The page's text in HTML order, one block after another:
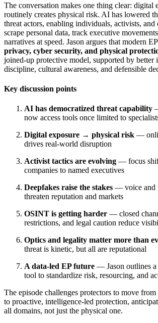
The conversation makes one thing clear: digital
routinely creates physical risk. AI has lowered
threat actors, enabling individuals, activists,
scrape personal data, track executive
narratives at speed. Jason argues that modern
privacy, cyber security, and physical
joined-up protective model, supported by better
discipline, cultural awareness, and defensible
Key discussion points
AI has democratized threat capability
now access tools once limited to
Digital exposure → physical risk —
drives real-world disruption
Activist tactics are evolving — focus
companies to named executives
Deepfakes raise the stakes — voice and
threaten reputation and markets
OSINT is getting harder — closed
restrictions, and legal caution reduce
Optics and legality matter more than
threat is kinetic, but all are reputational
A data-led EP future — Jason outlines
tool to standardize risk, resourcing, and
The episode challenges protectors to move from
to proactive, intelligence-led protection,
all domains, not just the physical one.